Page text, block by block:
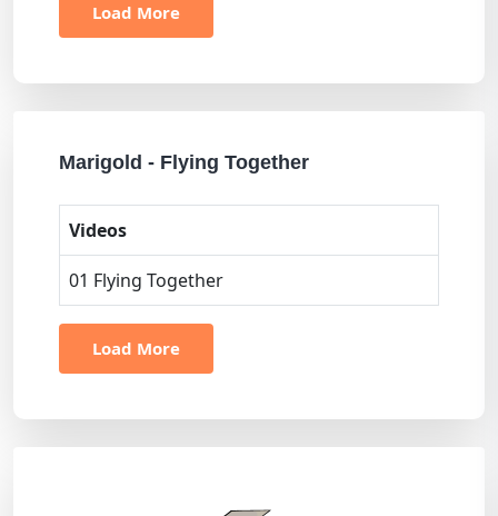
Load More
Marigold - Flying Together
Videos
01 Flying Together
Load More